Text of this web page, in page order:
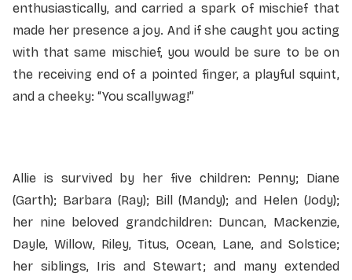
enthusiastically, and carried a spark of mischief that
made her presence a joy. And if she caught you acting
with that same mischief, you would be sure to be on
the receiving end of a pointed finger, a playful squint,
and a cheeky: “You scallywag!”
Allie is survived by her five children: Penny; Diane
(Garth); Barbara (Ray); Bill (Mandy); and Helen (Jody);
her nine beloved grandchildren: Duncan, Mackenzie,
Dayle, Willow, Riley, Titus, Ocean, Lane, and Solstice;
her siblings, Iris and Stewart; and many extended